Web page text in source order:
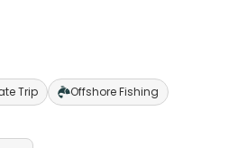
Trip Offshore Fishing